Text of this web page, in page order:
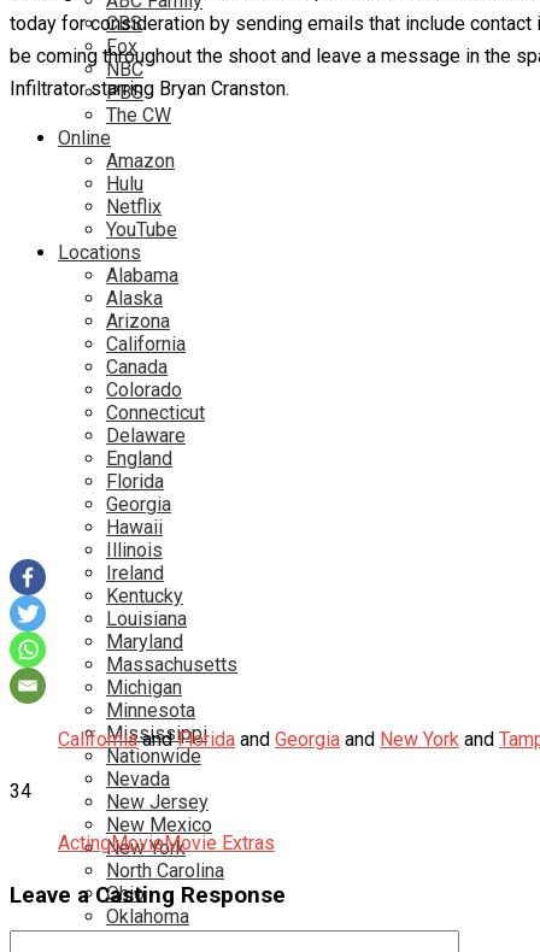
CBS
Fox
NBC
PBS
The CW
Online
Amazon
Hulu
Netflix
YouTube
Locations
Alabama
Alaska
Arizona
California
Canada
Colorado
Connecticut
Delaware
England
Florida
Georgia
Hawaii
Illinois
Ireland
Kentucky
Louisiana
Maryland
Massachusetts
Michigan
Minnesota
Mississippi
Nationwide
Nevada
New Jersey
New Mexico
New York
North Carolina
Ohio
Oklahoma
Pennsylvania
today for consideration by sending emails that include
be coming throughout the shoot and leave a message in the
Infiltrator starring Bryan Cranston.
Californiaand Florida and Georgia and New York and
34
ActingMovieMovie Extras
Leave a Casting Response